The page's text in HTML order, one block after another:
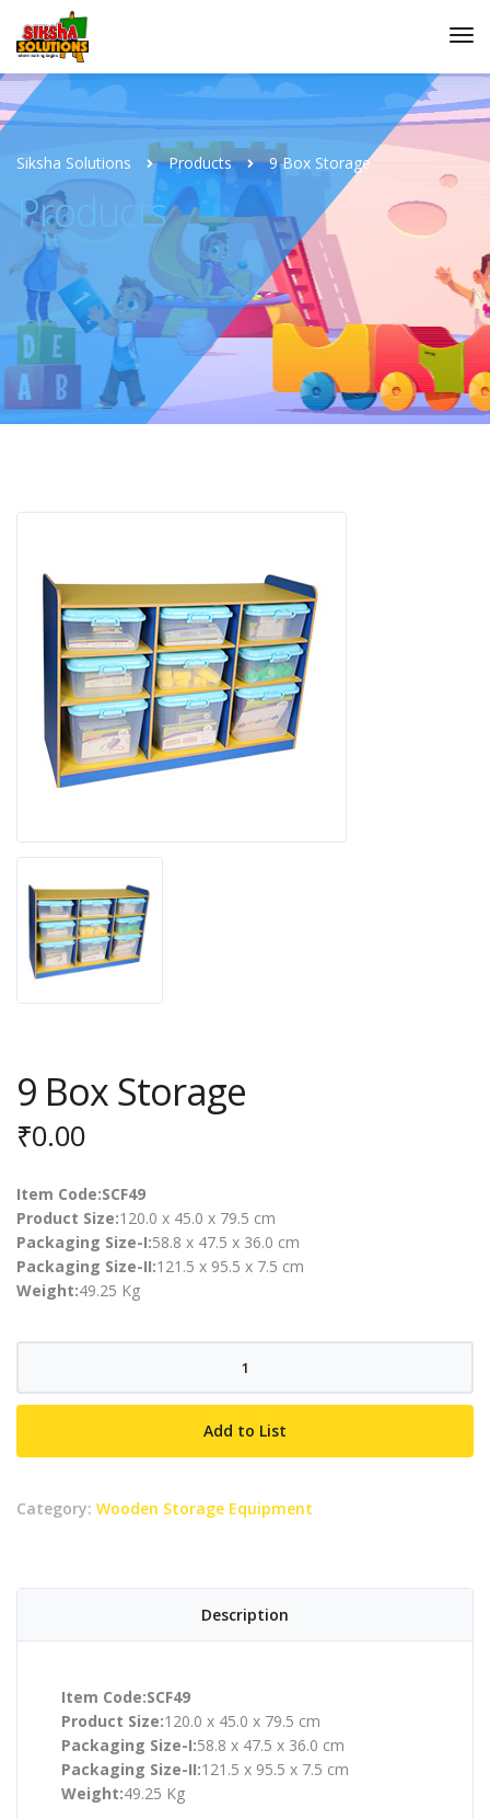
Siksha Solutions Products 9 Box Storage
Products
9 Box Storage
₹0.00
Item Code:SCF49
Product Size:120.0 x 45.0 x 79.5 cm
Packaging Size-I:58.8 x 47.5 x 36.0 cm
Packaging Size-II:121.5 x 95.5 x 7.5 cm
Weight:49.25 Kg
Storage
Add to List
Category: Wooden Storage Equipment
Description
Item Code:SCF49
Product Size:120.0 x 45.0 x 79.5 cm
Packaging Size-I:58.8 x 47.5 x 36.0 cm
Packaging Size-II:121.5 x 95.5 x 7.5 cm
Weight:49.25 Kg